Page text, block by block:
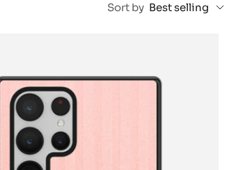
Sort by Best selling